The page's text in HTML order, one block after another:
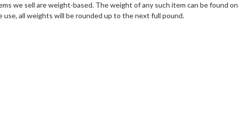
we sell are weight-based. The weight of any such item can be found
all weights will be rounded up to the next full pound.